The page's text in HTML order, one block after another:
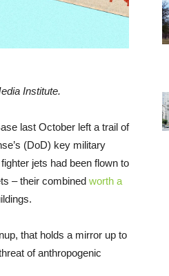
Institute.
last October left a trail of
(DoD) key military
jets had been flown to
– their combined worth a
that holds a mirror up to
of anthropogenic